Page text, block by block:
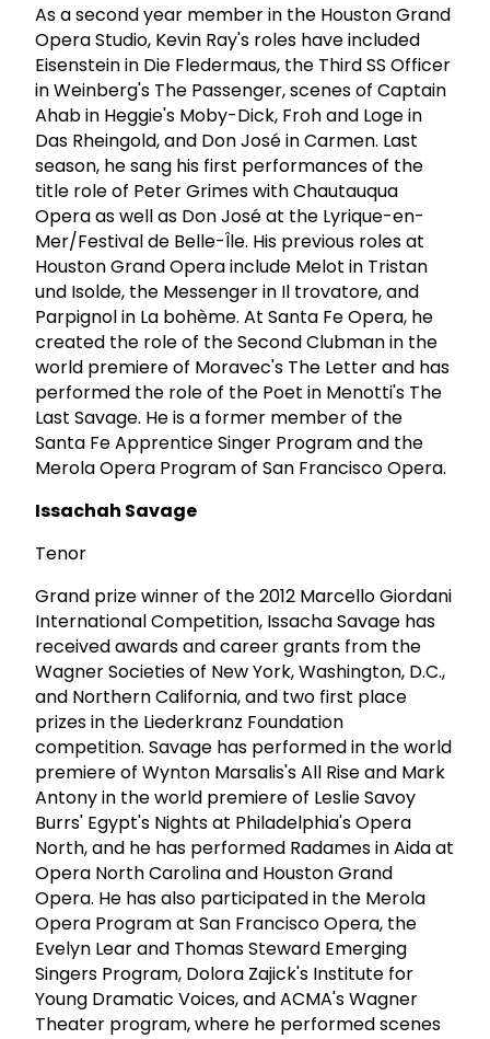
As a second year member in the Houston Grand
Opera Studio, Kevin Ray's roles have included
Eisenstein in Die Fledermaus, the Third SS Officer
in Weinberg's The Passenger, scenes of Captain
Ahab in Heggie's Moby-Dick, Froh and Loge in
Das Rheingold, and Don José in Carmen. Last
season, he sang his first performances of the
title role of Peter Grimes with Chautauqua
Opera as well as Don José at the Lyrique-en-
Mer/Festival de Belle-Île. His previous roles at
Houston Grand Opera include Melot in Tristan
und Isolde, the Messenger in Il trovatore, and
Parpignol in La bohème. At Santa Fe Opera, he
created the role of the Second Clubman in the
world premiere of Moravec's The Letter and has
performed the role of the Poet in Menotti's The
Last Savage. He is a former member of the
Santa Fe Apprentice Singer Program and the
Merola Opera Program of San Francisco Opera.
Issachah Savage
Tenor
Grand prize winner of the 2012 Marcello Giordani
International Competition, Issacha Savage has
received awards and career grants from the
Wagner Societies of New York, Washington, D.C.,
and Northern California, and two first place
prizes in the Liederkranz Foundation
competition. Savage has performed in the world
premiere of Wynton Marsalis's All Rise and Mark
Antony in the world premiere of Leslie Savoy
Burrs' Egypt's Nights at Philadelphia's Opera
North, and he has performed Radames in Aida at
Opera North Carolina and Houston Grand
Opera. He has also participated in the Merola
Opera Program at San Francisco Opera, the
Evelyn Lear and Thomas Steward Emerging
Singers Program, Dolora Zajick's Institute for
Young Dramatic Voices, and ACMA's Wagner
Theater program, where he performed scenes